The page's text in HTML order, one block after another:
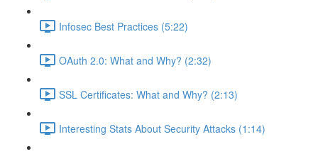
Infosec Best Practices (5:22)
OAuth 2.0: What and Why? (2:32)
SSL Certificates: What and Why? (2:13)
Interesting Stats About Security Attacks (1:14)